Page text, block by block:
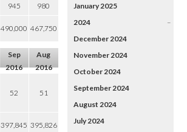
945
980
490,000 467,750
Sep
2016
Aug
2016
52 51
397,845 395,826
January 2025
2024
–
December 2024
November 2024
October 2024
September 2024
August 2024
July 2024